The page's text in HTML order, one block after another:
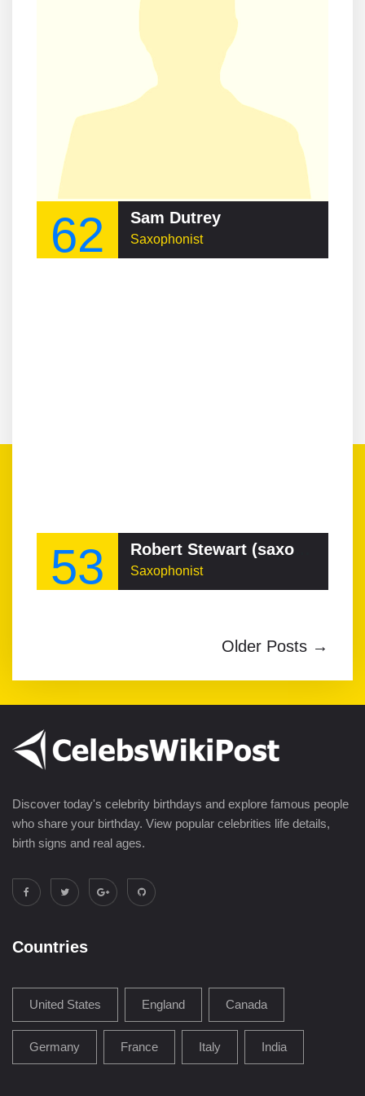
62 Sam Dutrey
Saxophonist
53 Saxophonist
Older Posts →
Discover today's celebrity birthdays and explore famous people
who share your birthday. View popular celebrities life details,
birth signs and real ages.
Countries
United States England Canada
Germany France Italy India